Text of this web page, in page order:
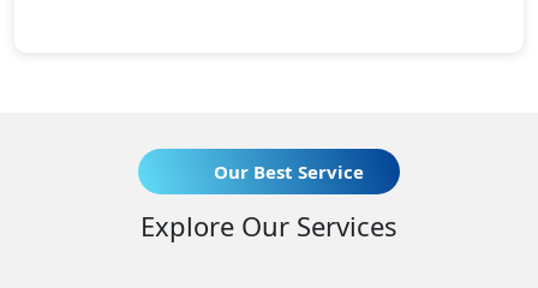
Our Best Service
Explore Our Services